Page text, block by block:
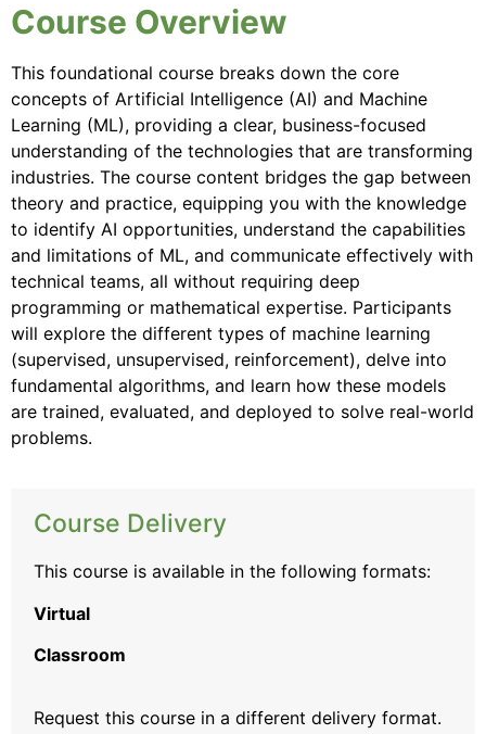
Course Overview
This foundational course breaks down the core
concepts of Artificial Intelligence (AI) and Machine
Learning (ML), providing a clear, business-focused
understanding of the technologies that are transforming
industries. The course content bridges the gap between
theory and practice, equipping you with the knowledge
to identify AI opportunities, understand the capabilities
and limitations of ML, and communicate effectively with
technical teams, all without requiring deep
programming or mathematical expertise. Participants
will explore the different types of machine learning
(supervised, unsupervised, reinforcement), delve into
fundamental algorithms, and learn how these models
are trained, evaluated, and deployed to solve real-world
problems.
Course Delivery
This course is available in the following formats:
Virtual
Classroom
Request this course in a different delivery format.